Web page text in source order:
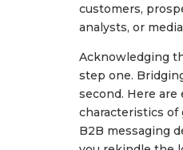
customers,
analysts, or
Acknowledging
step one.
second. Here are
characteristics of
B2B messaging